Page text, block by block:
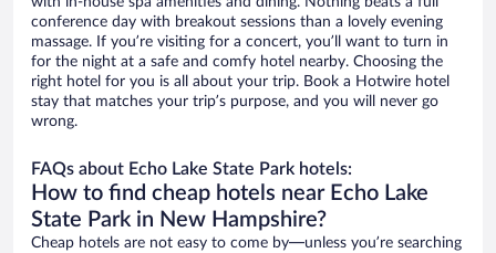
conference day with breakout sessions than a lovely evening
massage. If you’re visiting for a concert, you’ll want to turn in
for the night at a safe and comfy hotel nearby. Choosing the
right hotel for you is all about your trip. Book a Hotwire hotel
stay that matches your trip’s purpose, and you will never go
wrong.
FAQs about Echo Lake State Park hotels:
How to find cheap hotels near Echo Lake
State Park in New Hampshire?
Cheap hotels are not easy to come by—unless you’re searching